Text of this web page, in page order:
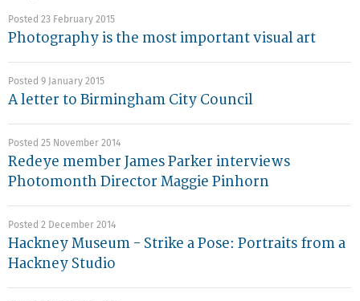
Posted 23 February 2015
Photography is the most important visual art
Posted 9 January 2015
A letter to Birmingham City Council
Posted 25 November 2014
Redeye member James Parker interviews
Photomonth Director Maggie Pinhorn
Posted 2 December 2014
Hackney Museum - Strike a Pose: Portraits from a
Hackney Studio